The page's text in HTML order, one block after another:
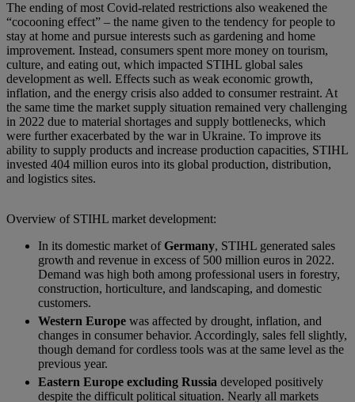
The ending of most Covid-related restrictions also weakened the
“cocooning effect” – the name given to the tendency for people to
stay at home and pursue interests such as gardening and home
improvement. Instead, consumers spent more money on tourism,
culture, and eating out, which impacted STIHL global sales
development as well. Effects such as weak economic growth,
inflation, and the energy crisis also added to consumer restraint. At
the same time the market supply situation remained very challenging
in 2022 due to material shortages and supply bottlenecks, which
were further exacerbated by the war in Ukraine. To improve its
ability to supply products and increase production capacities, STIHL
invested 404 million euros into its global production, distribution,
and logistics sites.
Overview of STIHL market development:
In its domestic market ofGermany, STIHL generated sales
growth and revenue in excess of 500 million euros in 2022.
Demand was high both among professional users in forestry,
construction, horticulture, and landscaping, and domestic
customers.
Western Europe was affected by drought, inflation, and
changes in consumer behavior. Accordingly, sales fell slightly,
though demand for cordless tools was at the same level as the
previous year.
Eastern Europe excluding Russia developed positively
despite the difficult political situation. Nearly all markets